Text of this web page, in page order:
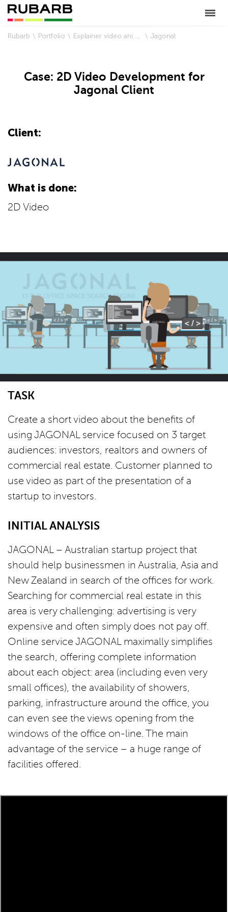
Rubarb Portfolio Explainer video animation Jagonal
Case: 2D Video Development for
Jagonal Client
Client:
What is done:
2D Video
TASK
Create a short video about the benefits of
using JAGONAL service focused on 3 target
audiences: investors, realtors and owners of
commercial real estate. Customer planned to
use video as part of the presentation of a
startup to investors.
INITIAL ANALYSIS
JAGONAL – Australian startup project that
should help businessmen in Australia, Asia and
New Zealand in search of the offices for work.
Searching for commercial real estate in this
area is very challenging: advertising is very
expensive and often simply does not pay off.
Online service JAGONAL maximally simplifies
the search, offering complete information
about each object: area (including even very
small offices), the availability of showers,
parking, infrastructure around the office, you
can even see the views opening from the
windows of the office on-line. The main
advantage of the service – a huge range of
facilities offered.